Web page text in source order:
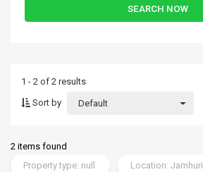
SEARCH NOW
1 - 2 of 2 results
Sort by
Default
2 items found
Property type: null
Location: Jamhuri